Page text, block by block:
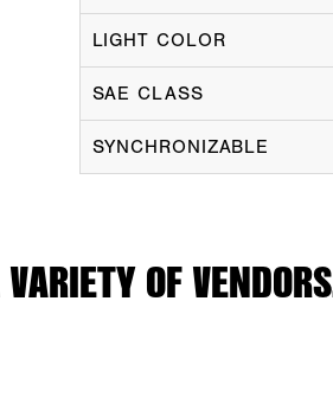
LIGHT COLOR
SAE CLASS
SYNCHRONIZABLE
OF